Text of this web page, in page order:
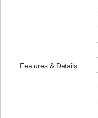
Features & Details